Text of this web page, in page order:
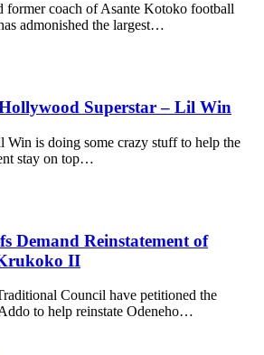
former coach of Asante Kotoko football
admonished the largest…
Superstar – Lil Win
Win is doing some crazy stuff to help the
stay on top…
Demand Reinstatement of
II
Council have petitioned the
to help reinstate Odeneho…